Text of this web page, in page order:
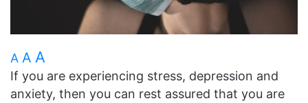
A A A
If you are experiencing stress, depression and
anxiety, then you can rest assured that you are